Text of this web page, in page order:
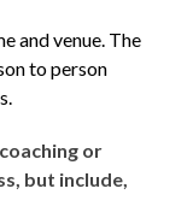
and venue. The
to person
or
but include,